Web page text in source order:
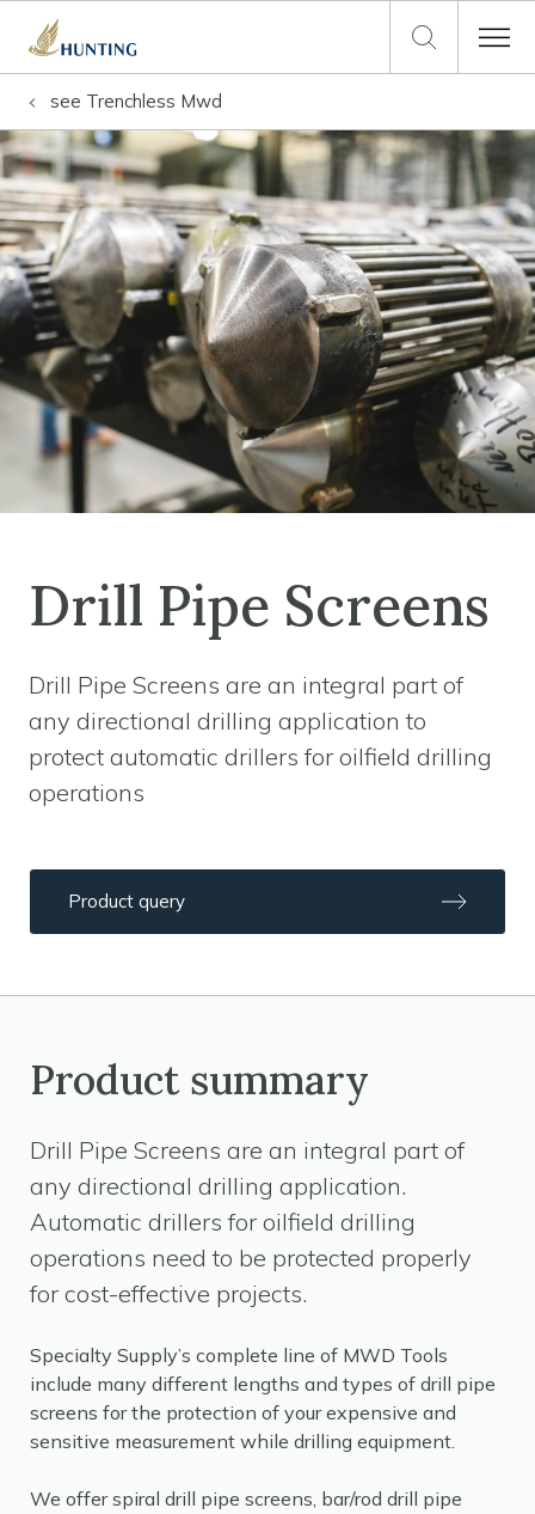
see Trenchless Mwd
Drill Pipe Screens
Drill Pipe Screens are an integral part of
any directional drilling application to
protect automatic drillers for oilfield drilling
operations
Product query
Product summary
Drill Pipe Screens are an integral part of
any directional drilling application.
Automatic drillers for oilfield drilling
operations need to be protected properly
for cost-effective projects.
Specialty Supply’s complete line of MWD Tools
include many different lengths and types of drill pipe
screens for the protection of your expensive and
sensitive measurement while drilling equipment.
We offer spiral drill pipe screens, bar/rod drill pipe